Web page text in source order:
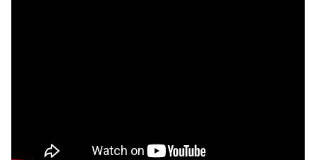
Cell: 714-791-2886